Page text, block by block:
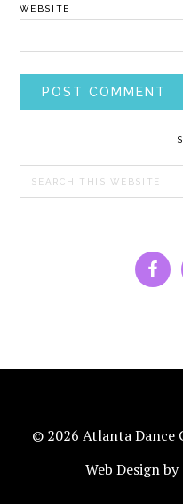
WEBSITE
SIDEBAR
Search
this
© 2026 Atlanta Dance
Web Design